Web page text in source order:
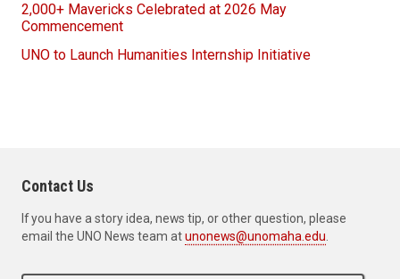
2,000+ Mavericks Celebrated at 2026 May
Commencement
UNO to Launch Humanities Internship Initiative
Contact Us
If you have a story idea, news tip, or other question, please
email the UNO News team atunonews@unomaha.edu